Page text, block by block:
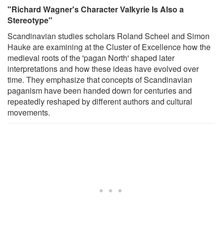
"Richard Wagner's Character Valkyrie Is Also a
Stereotype"
Scandinavian studies scholars Roland Scheel and Simon
Hauke are examining at the Cluster of Excellence how the
medieval roots of the 'pagan North' shaped later
interpretations and how these ideas have evolved over
time. They emphasize that concepts of Scandinavian
paganism have been handed down for centuries and
repeatedly reshaped by different authors and cultural
movements.